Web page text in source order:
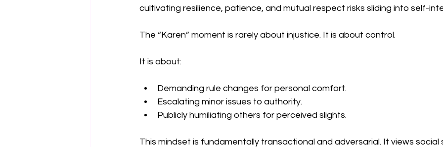
cultivating resilience, patience, and mutual respect risks sliding into self-
The “Karen” moment is rarely about injustice. It is about control.
It is about:
Demanding rule changes for personal comfort.
Escalating minor issues to authority.
Publicly humiliating others for perceived slights.
This mindset is fundamentally transactional and adversarial. It views social